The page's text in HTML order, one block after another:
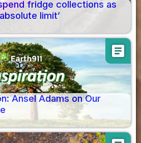
fridge collections as
limit’
article
Ansel Adams on Our